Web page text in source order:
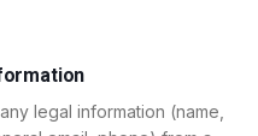
legal information (name,